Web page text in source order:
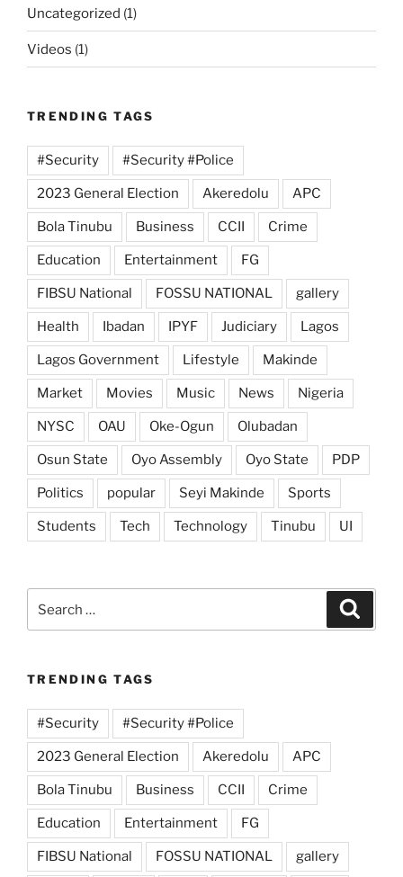
Uncategorized (1)
Videos (1)
TRENDING TAGS
#Security #Security #Police
2023 General Election Akeredolu APC
Bola Tinubu Business CCII Crime
Education Entertainment FG
FIBSU National FOSSU NATIONAL gallery
Health Ibadan IPYF Judiciary Lagos
Lagos Government Lifestyle Makinde
Market Movies Music News Nigeria
NYSC OAU Oke-Ogun Olubadan
Osun State Oyo Assembly Oyo State PDP
Politics popular Seyi Makinde Sports
Students Tech Technology Tinubu UI
for:
TRENDING TAGS
#Security #Security #Police
2023 General Election Akeredolu APC
Bola Tinubu Business CCII Crime
Education Entertainment FG
FIBSU National FOSSU NATIONAL gallery